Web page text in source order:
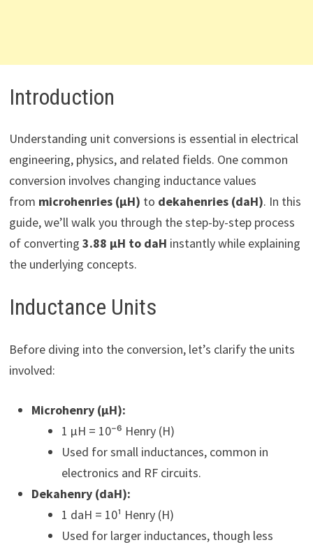
Introduction
Understanding unit conversions is essential in electrical
engineering, physics, and related fields. One common
conversion involves changing inductance values
from microhenries (µH) to dekahenries (daH). In this
guide, we’ll walk you through the step-by-step process
of converting 3.88 µH to daH instantly while explaining
the underlying concepts.
Inductance Units
Before diving into the conversion, let’s clarify the units
involved:
Microhenry (µH):
1 µH = 10⁻⁶ Henry (H)
Used for small inductances, common in
electronics and RF circuits.
Dekahenry (daH):
1 daH = 10¹ Henry (H)
Used for larger inductances, though less